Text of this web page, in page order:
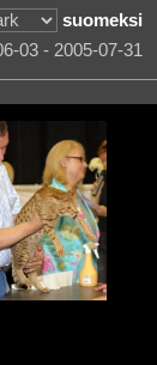
suomeksi
03 - 2005-07-31